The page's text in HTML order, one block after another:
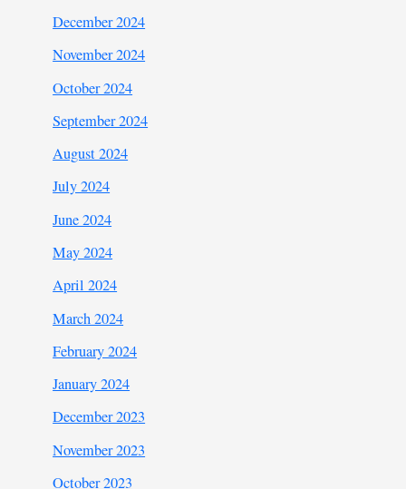
December 2024
November 2024
October 2024
September 2024
August 2024
July 2024
June 2024
May 2024
April 2024
March 2024
February 2024
January 2024
December 2023
November 2023
October 2023